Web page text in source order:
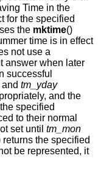
Time in the
for the specified
the mktime()
time is in effect
not use a
answer when later
successful
and tm_yday
and the
specified
to their normal
set until tm_mon
returns the specified
be represented, it